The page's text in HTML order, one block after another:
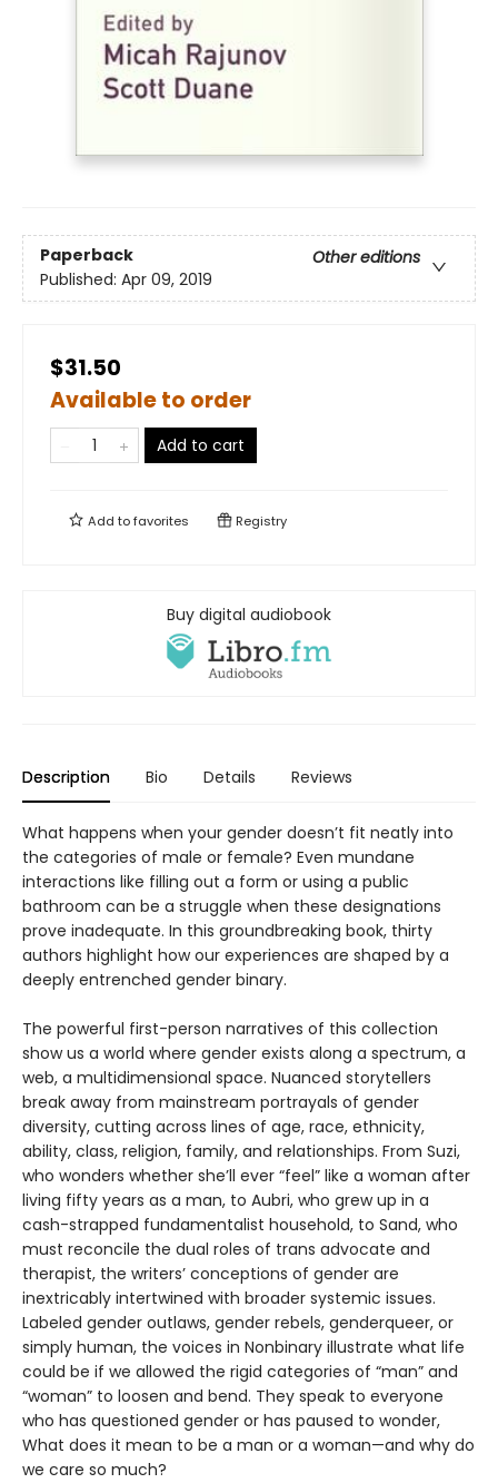
Paperback
Other editions
Published: Apr 09, 2019
$31.50
Available to order
Add to cart
Add tofavorites Registry
Buy digital audiobook
Description Bio Details Reviews
What happens when your gender doesn’t fit neatly into
the categories of male or female? Even mundane
interactions like filling out a form or using a public
bathroom can be a struggle when these designations
prove inadequate. In this groundbreaking book, thirty
authors highlight how our experiences are shaped by a
deeply entrenched gender binary.
The powerful first-person narratives of this collection
show us a world where gender exists along a spectrum, a
web, a multidimensional space. Nuanced storytellers
break away from mainstream portrayals of gender
diversity, cutting across lines of age, race, ethnicity,
ability, class, religion, family, and relationships. From Suzi,
who wonders whether she’ll ever “feel” like a woman after
living fifty years as a man, to Aubri, who grew up in a
cash-strapped fundamentalist household, to Sand, who
must reconcile the dual roles of trans advocate and
therapist, the writers’ conceptions of gender are
inextricably intertwined with broader systemic issues.
Labeled gender outlaws, gender rebels, genderqueer, or
simply human, the voices in Nonbinary illustrate what life
could be if we allowed the rigid categories of “man” and
“woman” to loosen and bend. They speak to everyone
who has questioned gender or has paused to wonder,
What does it mean to be a man or a woman—and why do
we care so much?